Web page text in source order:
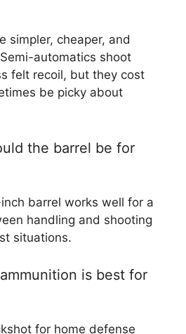
simpler, cheaper, and
automatics shoot
felt recoil, but they cost
be picky about
the barrel be for
barrel works well for a
handling and shooting
situations.
is best for
for home defense